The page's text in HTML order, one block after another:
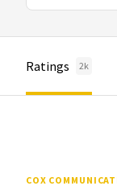
Ratings 2k
COX